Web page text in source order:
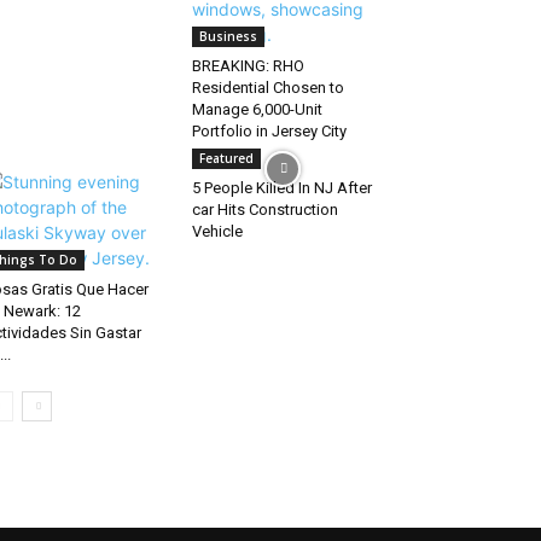
Business
BREAKING: RHO
Residential Chosen to
Manage 6,000-Unit
Portfolio in Jersey City
To Do
Gratis Que Hacer
Newark: 12
Sin Gastar
Featured
5 People Killed In NJ After
car Hits Construction
Vehicle